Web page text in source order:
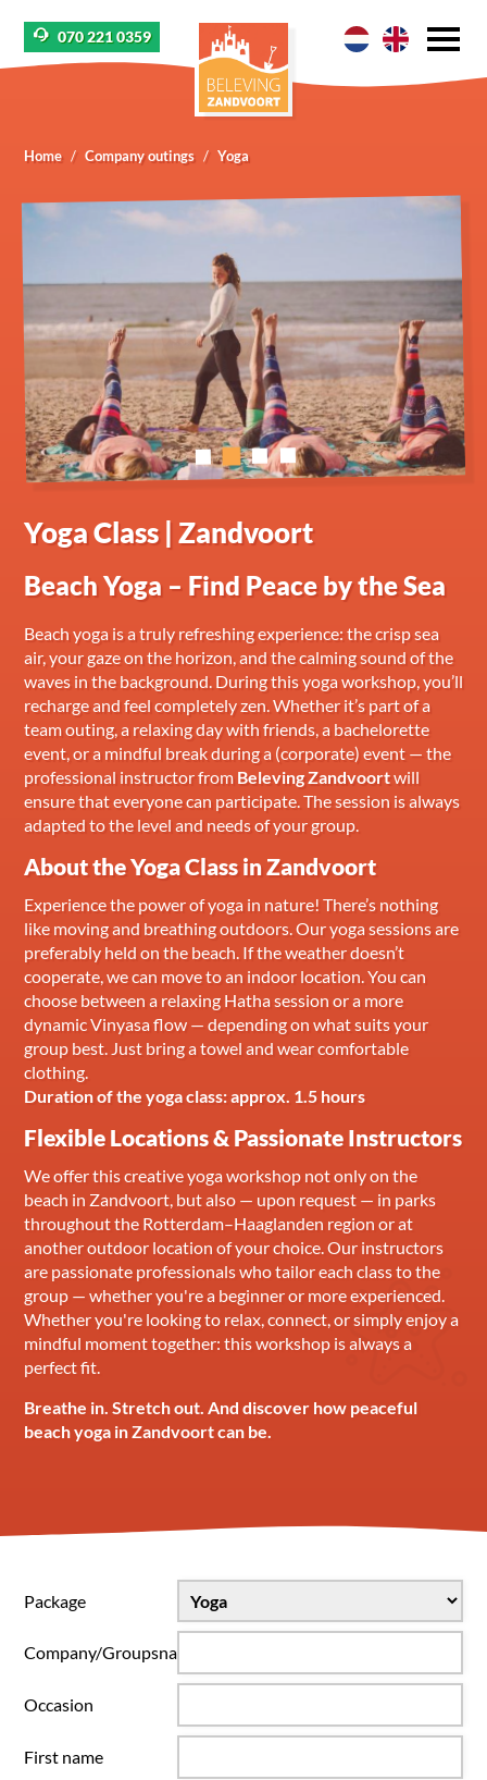
070 221 0359
Home Company outings Yoga
Yoga Class | Zandvoort
Beach Yoga – Find Peace by the Sea
Beach yoga is a truly refreshing experience: the crisp sea
air, your gaze on the horizon, and the calming sound of the
waves in the background. During this yoga workshop, you’ll
recharge and feel completely zen. Whether it’s part of a
team outing, a relaxing day with friends, a bachelorette
event, or a mindful break during a (corporate) event — the
professional instructor from Beleving Zandvoortwill
ensure that everyone can participate. The session is always
adapted to the level and needs of your group.
About the Yoga Class in Zandvoort
Experience the power of yoga in nature! There’s nothing
like moving and breathing outdoors. Our yoga sessions are
preferably held on the beach. If the weather doesn’t
cooperate, we can move to an indoor location. You can
choose between a relaxing Hatha session or a more
dynamic Vinyasa flow — depending on what suits your
group best. Just bring a towel and wear comfortable
clothing.
Duration of the yoga class: approx. 1.5 hours
Flexible Locations & Passionate Instructors
We offer this creative yoga workshop not only on the
beach in Zandvoort, but also — upon request — in parks
throughout the Rotterdam–Haaglanden region or at
another outdoor location of your choice. Our instructors
are passionate professionals who tailor each class to the
group — whether you're a beginner or more experienced.
Whether you're looking to relax, connect, or simply enjoy a
mindful moment together: this workshop is always a
perfect fit.
Breathe in. Stretch out. And discover how peaceful
beach yoga in Zandvoort can be.
Package
Company/Groupsname
Occasion
First name